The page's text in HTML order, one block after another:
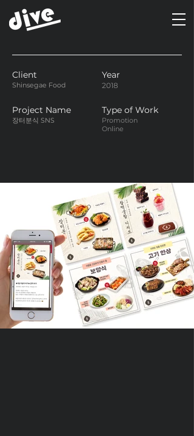
Client
Shinsegae Food
Year
2018
Project Name
장터분식 SNS
Type of Work
Promotion
Online